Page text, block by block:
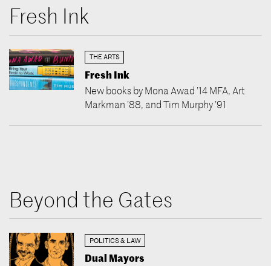
Fresh Ink
THE ARTS
Fresh Ink
New books by Mona Awad ’14 MFA, Art
Markman ’88, and Tim Murphy ’91
Beyond the Gates
POLITICS & LAW
Dual Mayors